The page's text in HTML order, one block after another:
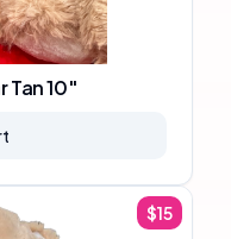
Tan 10"
$15